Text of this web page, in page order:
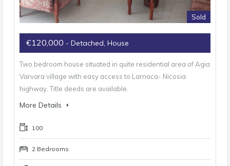
Sold
€120,000 - Detached, House
Two bedroom house situated in quite residential area of Agia
Varvara village with easy access to Larnaca- Nicosia
highway. Title deeds are available.
More Details
100
2 Bedrooms